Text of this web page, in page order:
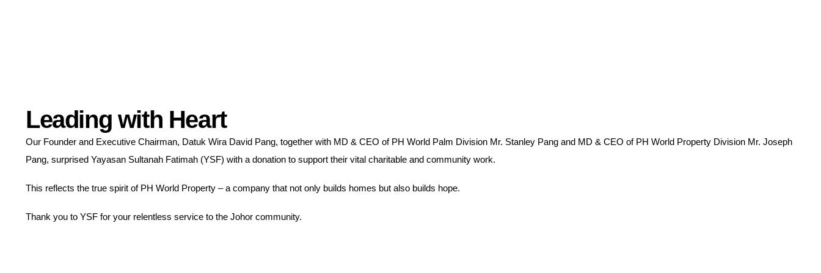
Leading with Heart
Our Founder and Executive Chairman, Datuk Wira David Pang, together with MD & CEO of PH World Palm Division Mr. Stanley Pang and MD & CEO of PH World Property Division Mr. Joseph
Pang, surprised Yayasan Sultanah Fatimah (YSF) with a donation to support their vital charitable and community work.
This reflects the true spirit of PH World Property – a company that not only builds homes but also builds hope.
Thank you to YSF for your relentless service to the Johor community.